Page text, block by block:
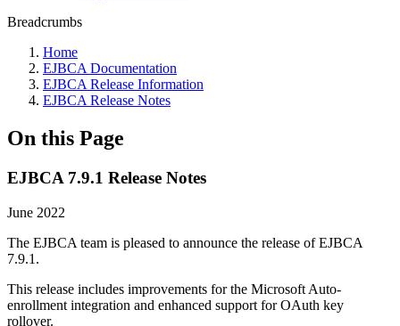
Breadcrumbs
Home
EJBCA Documentation
EJBCA Release Information
EJBCA Release Notes
On this Page
EJBCA 7.9.1 Release Notes
June 2022
The EJBCA team is pleased to announce the release of EJBCA
7.9.1.
This release includes improvements for the Microsoft Auto-
enrollment integration and enhanced support for OAuth key
rollover.